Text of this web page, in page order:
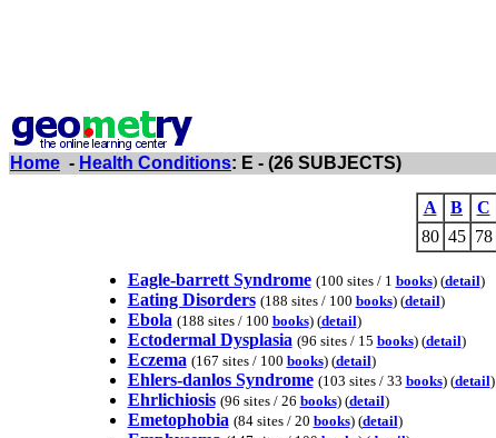
Home - Health Conditions: E - (26 SUBJECTS)
A B C
80 45 78
Eagle-barrett Syndrome (100 sites / 1 books) (detail)
Eating Disorders (188 sites / 100 books) (detail)
Ebola (188 sites / 100 books) (detail)
Ectodermal Dysplasia (96 sites / 15 books) (detail)
Eczema (167 sites / 100 books) (detail)
Ehlers-danlos Syndrome (103 sites / 33 books) (detail)
Ehrlichiosis (96 sites / 26 books) (detail)
Emetophobia (84 sites / 20 books) (detail)